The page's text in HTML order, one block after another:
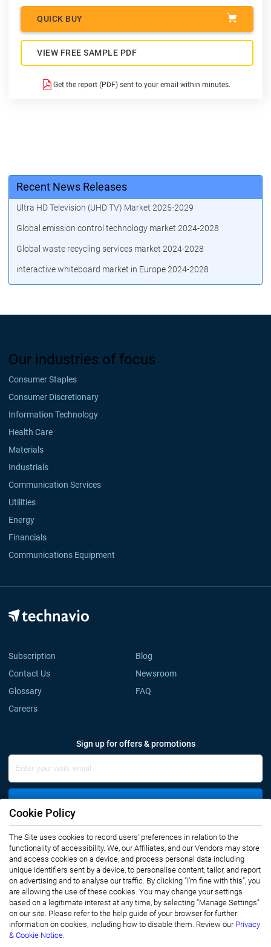
QUICK BUY
VIEW FREE SAMPLE PDF
Get the report (PDF) sent to your email within minutes.
Recent News Releases
Ultra HD Television (UHD TV) Market 2025-2029
Global emission control technology market 2024-2028
Global waste recycling services market 2024-2028
interactive whiteboard market in Europe 2024-2028
Our industries of focus
Consumer Staples
Consumer Discretionary
Information Technology
Health Care
Materials
Industrials
Communication Services
Utilities
Energy
Financials
Communications Equipment
Subscription
Blog
Contact Us
Newsroom
Glossary
FAQ
Careers
Sign up for offers & promotions
Connect with us
Privacy Notice
Terms of Use
Sales and Subscription
Cookie Policy
The Site uses cookies to record users' preferences in relation to the
functionality of accessibility. We, our Affiliates, and our Vendors may store
and access cookies on a device, and process personal data including
unique identifiers sent by a device, to personalise content, tailor, and report
on advertising and to analyse our traffic. By clicking “I’m fine with this”, you
are allowing the use of these cookies. You may change your settings
based on a legitimate interest at any time, by selecting “Manage Settings”
on our site. Please refer to the help guide of your browser for further
information on cookies, including how to disable them. Review our Privacy
& Cookie Notice.